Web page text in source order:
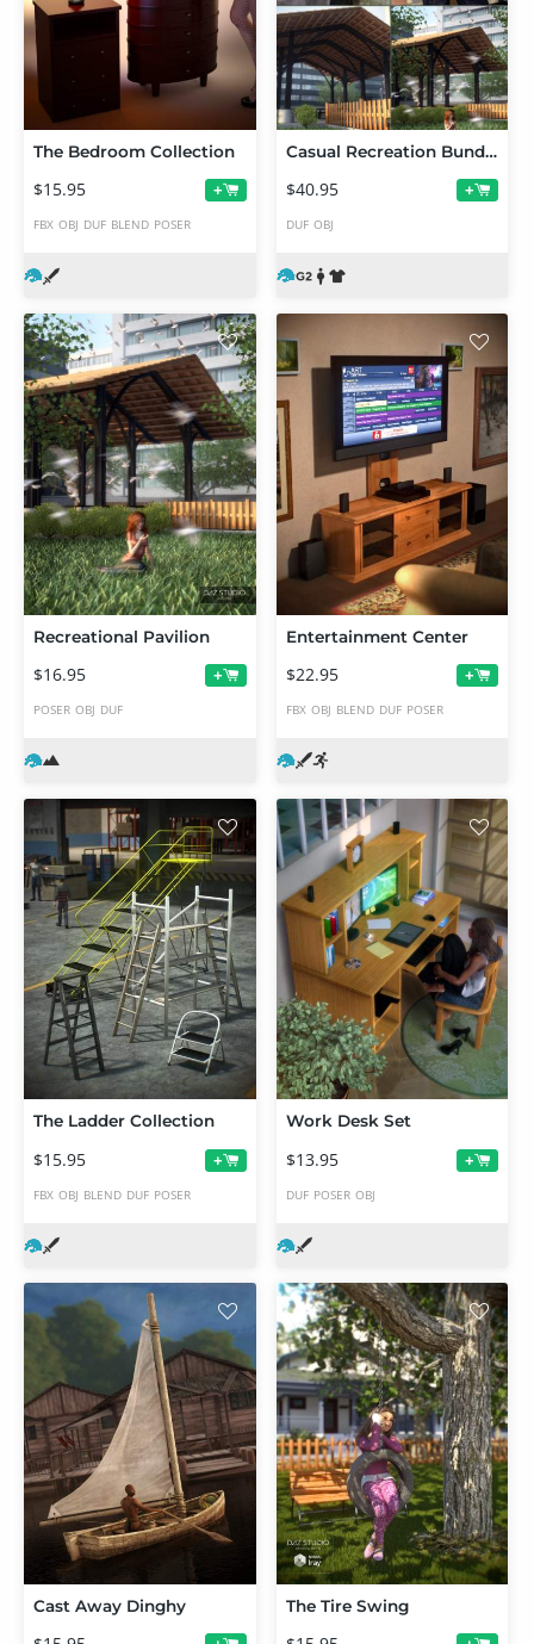
The Bedroom Collection
$15.95 +
FBX OBJ DUF BLEND POSER
Casual Recreation Bundle
$40.95 +
DUF OBJ
Recreational Pavilion
$16.95 +
POSER OBJ DUF
Entertainment Center
$22.95 +
FBX OBJ BLEND DUF POSER
The Ladder Collection
$15.95 +
FBX OBJ BLEND DUF POSER
Work Desk Set
$13.95 +
DUF POSER OBJ
Cast Away Dinghy The Tire Swing